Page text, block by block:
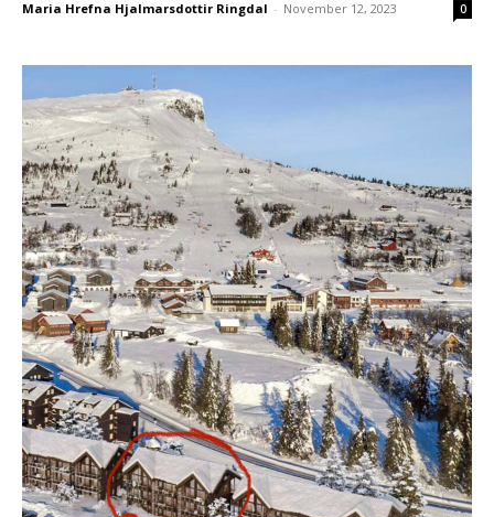
Blog
Blog
Maria Hrefna Hjalmarsdottir Ringdal - November 12, 2023 0